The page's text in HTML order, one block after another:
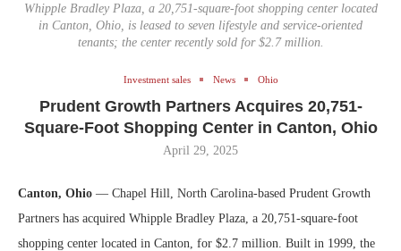
Whipple Bradley Plaza, a 20,751-square-foot shopping center located
in Canton, Ohio, is leased to seven lifestyle and service-oriented
tenants; the center recently sold for $2.7 million.
Investment sales News Ohio
Prudent Growth Partners Acquires 20,751-
Square-Foot Shopping Center in Canton, Ohio
April 29, 2025
Canton, Ohio — Chapel Hill, North Carolina-based Prudent Growth
Partners has acquired Whipple Bradley Plaza, a 20,751-square-foot
shopping center located in Canton, for $2.7 million. Built in 1999, the